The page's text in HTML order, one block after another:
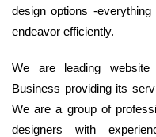
design options -
endeavor efficiently.
We are leading
Business providing its
We are a group of
designers with